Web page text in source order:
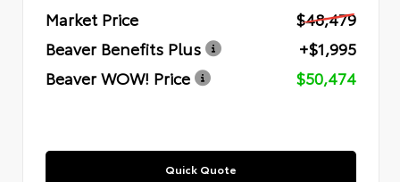
Market Price
$48,479
Beaver Benefits Plus
+$1,995
Beaver WOW! Price
$50,474
Quick Quote